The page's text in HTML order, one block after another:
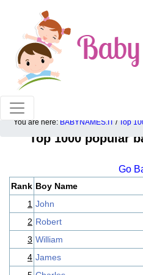
100% American popular
You are here: BABYNAMES.IT / Top
Top 1000 popular
Go
Rank Boy Name
1 John
2 Robert
3 William
4 James